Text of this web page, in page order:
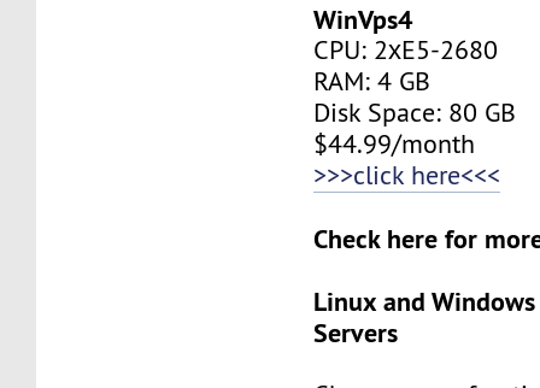
WinVps4
CPU: 2хE5-2680
RAM: 4 GB
Disk Space: 80 GB
$44.99/month
>>>click here<<<
Check here for
Linux and
Servers